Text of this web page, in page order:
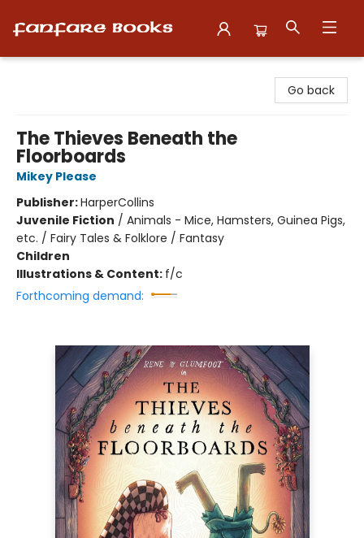
Go back
The Thieves Beneath the
Floorboards
Mikey Please
Publisher:HarperCollins
Juvenile Fiction / Animals - Mice, Hamsters, Guinea Pigs,
etc. / Fairy Tales & Folklore / Fantasy
Children
Illustrations & Content: f/c
Forthcoming demand: